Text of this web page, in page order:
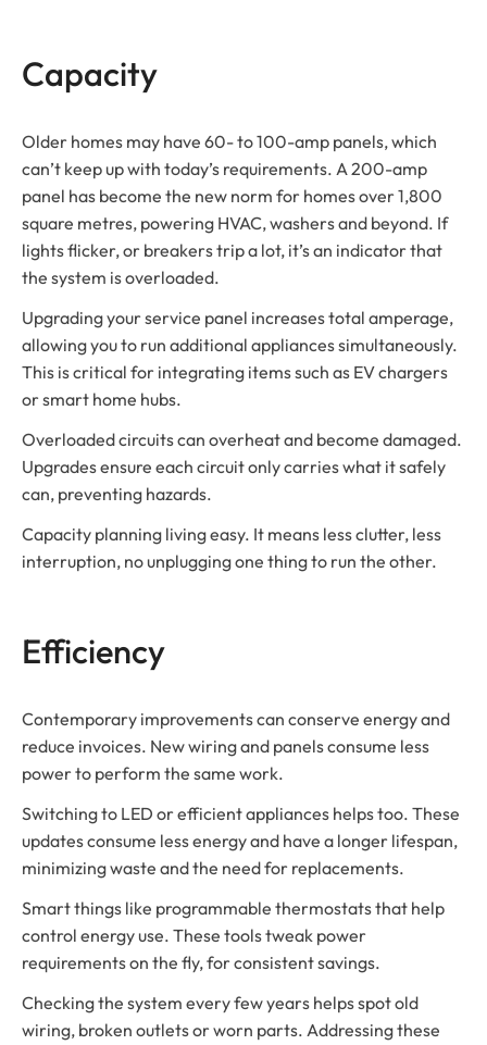
Capacity
Older homes may have 60- to 100-amp panels, which
can’t keep up with today’s requirements. A 200-amp
panel has become the new norm for homes over 1,800
square metres, powering HVAC, washers and beyond. If
lights flicker, or breakers trip a lot, it’s an indicator that
the system is overloaded.
Upgrading your service panel increases total amperage,
allowing you to run additional appliances simultaneously.
This is critical for integrating items such as EV chargers
or smart home hubs.
Overloaded circuits can overheat and become damaged.
Upgrades ensure each circuit only carries what it safely
can, preventing hazards.
Capacity planning living easy. It means less clutter, less
interruption, no unplugging one thing to run the other.
Efficiency
Contemporary improvements can conserve energy and
reduce invoices. New wiring and panels consume less
power to perform the same work.
Switching to LED or efficient appliances helps too. These
updates consume less energy and have a longer lifespan,
minimizing waste and the need for replacements.
Smart things like programmable thermostats that help
control energy use. These tools tweak power
requirements on the fly, for consistent savings.
Checking the system every few years helps spot old
wiring, broken outlets or worn parts. Addressing these